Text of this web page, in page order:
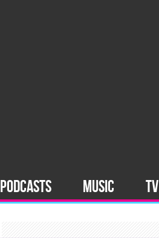
PODCASTS MUSIC TV